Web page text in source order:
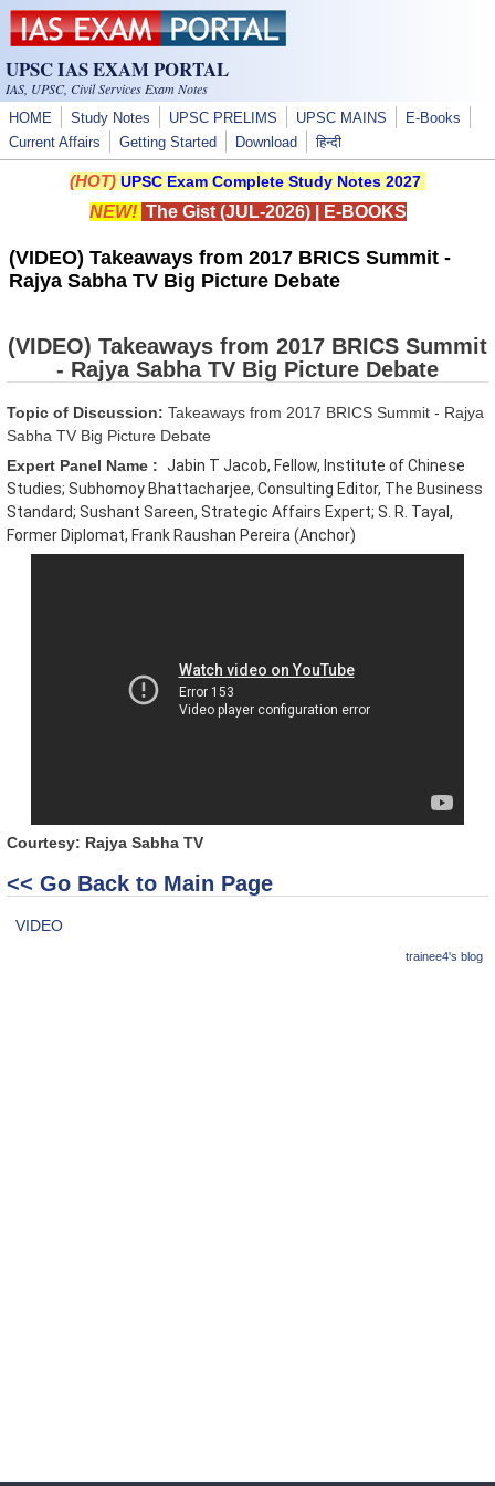
Skip to main content
UPSC IAS EXAM PORTAL
IAS, UPSC, Civil Services Exam Notes
HOME Study Notes UPSC PRELIMS UPSC MAINS
E-Books
Current Affairs
Getting Started Download हिन्दी
(HOT) UPSC Exam Complete Study Notes 2027
NEW! The Gist (JUL-2026)| E-BOOKS
(VIDEO) Takeaways from 2017 BRICS Summit -
Rajya Sabha TV Big Picture Debate
(VIDEO) Takeaways from 2017 BRICS Summit
- Rajya Sabha TV Big Picture Debate
Topic of Discussion: Takeaways from 2017 BRICS Summit - Rajya
Sabha TV Big Picture Debate
Expert Panel Name : Jabin T Jacob, Fellow, Institute of Chinese
Studies; Subhomoy Bhattacharjee, Consulting Editor, The Business
Standard; Sushant Sareen, Strategic Affairs Expert; S. R. Tayal,
Former Diplomat, Frank Raushan Pereira (Anchor)
Courtesy: Rajya Sabha TV
<< Go Back to Main Page
VIDEO
trainee4's blog